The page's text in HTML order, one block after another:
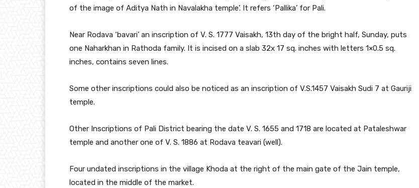
of the image of Aditya Nath in Navalakha temple’. It refers ‘Pallika’ for Pali.
Near Rodava ‘bavari’ an inscription of V. S. 1777 Vaisakh, 13th day of the bright half, Sunday, puts
one Naharkhan in Rathoda family. It is incised on a slab 32x 17 sq. inches with letters 1×0.5 sq.
inches, contains seven lines.
Some other inscriptions could also be noticed as an inscription of V.S.1457 Vaisakh Sudi 7 at Gauriji
temple.
Other Inscriptions of Pali District bearing the date V. S. 1655 and 1718 are located at Pataleshwar
temple and another one of V. S. 1886 at Rodava teavari (well).
Four undated inscriptions in the village Khoda at the right of the main gate of the Jain temple,
located in the middle of the market.